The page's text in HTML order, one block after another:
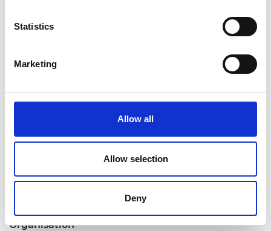
Statistics
Marketing
Allow all
Allow selection
Deny
Email*
Job title
Organisation